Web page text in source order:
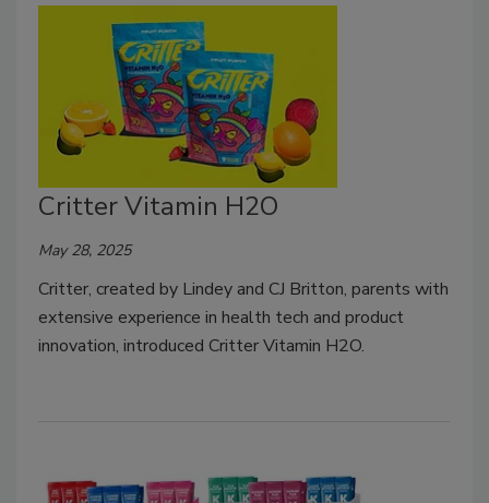
Critter Vitamin H2O
May 28, 2025
Critter, created by Lindey and CJ Britton, parents with
extensive experience in health tech and product
innovation, introduced Critter Vitamin H2O.